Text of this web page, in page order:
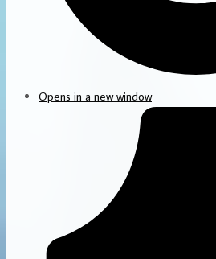
Opens in a new window